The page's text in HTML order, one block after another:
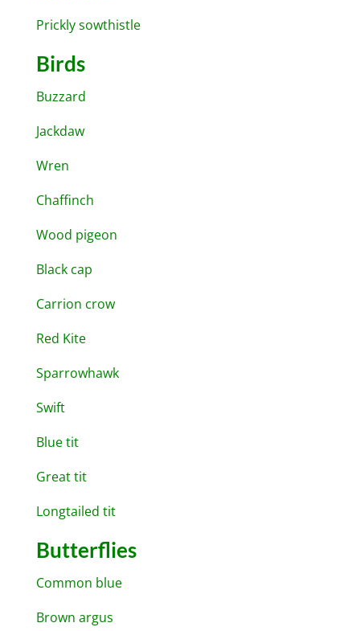
Prickly sowthistle
Birds
Buzzard
Jackdaw
Wren
Chaffinch
Wood pigeon
Black cap
Carrion crow
Red Kite
Sparrowhawk
Swift
Blue tit
Great tit
Longtailed tit
Butterflies
Common blue
Brown argus